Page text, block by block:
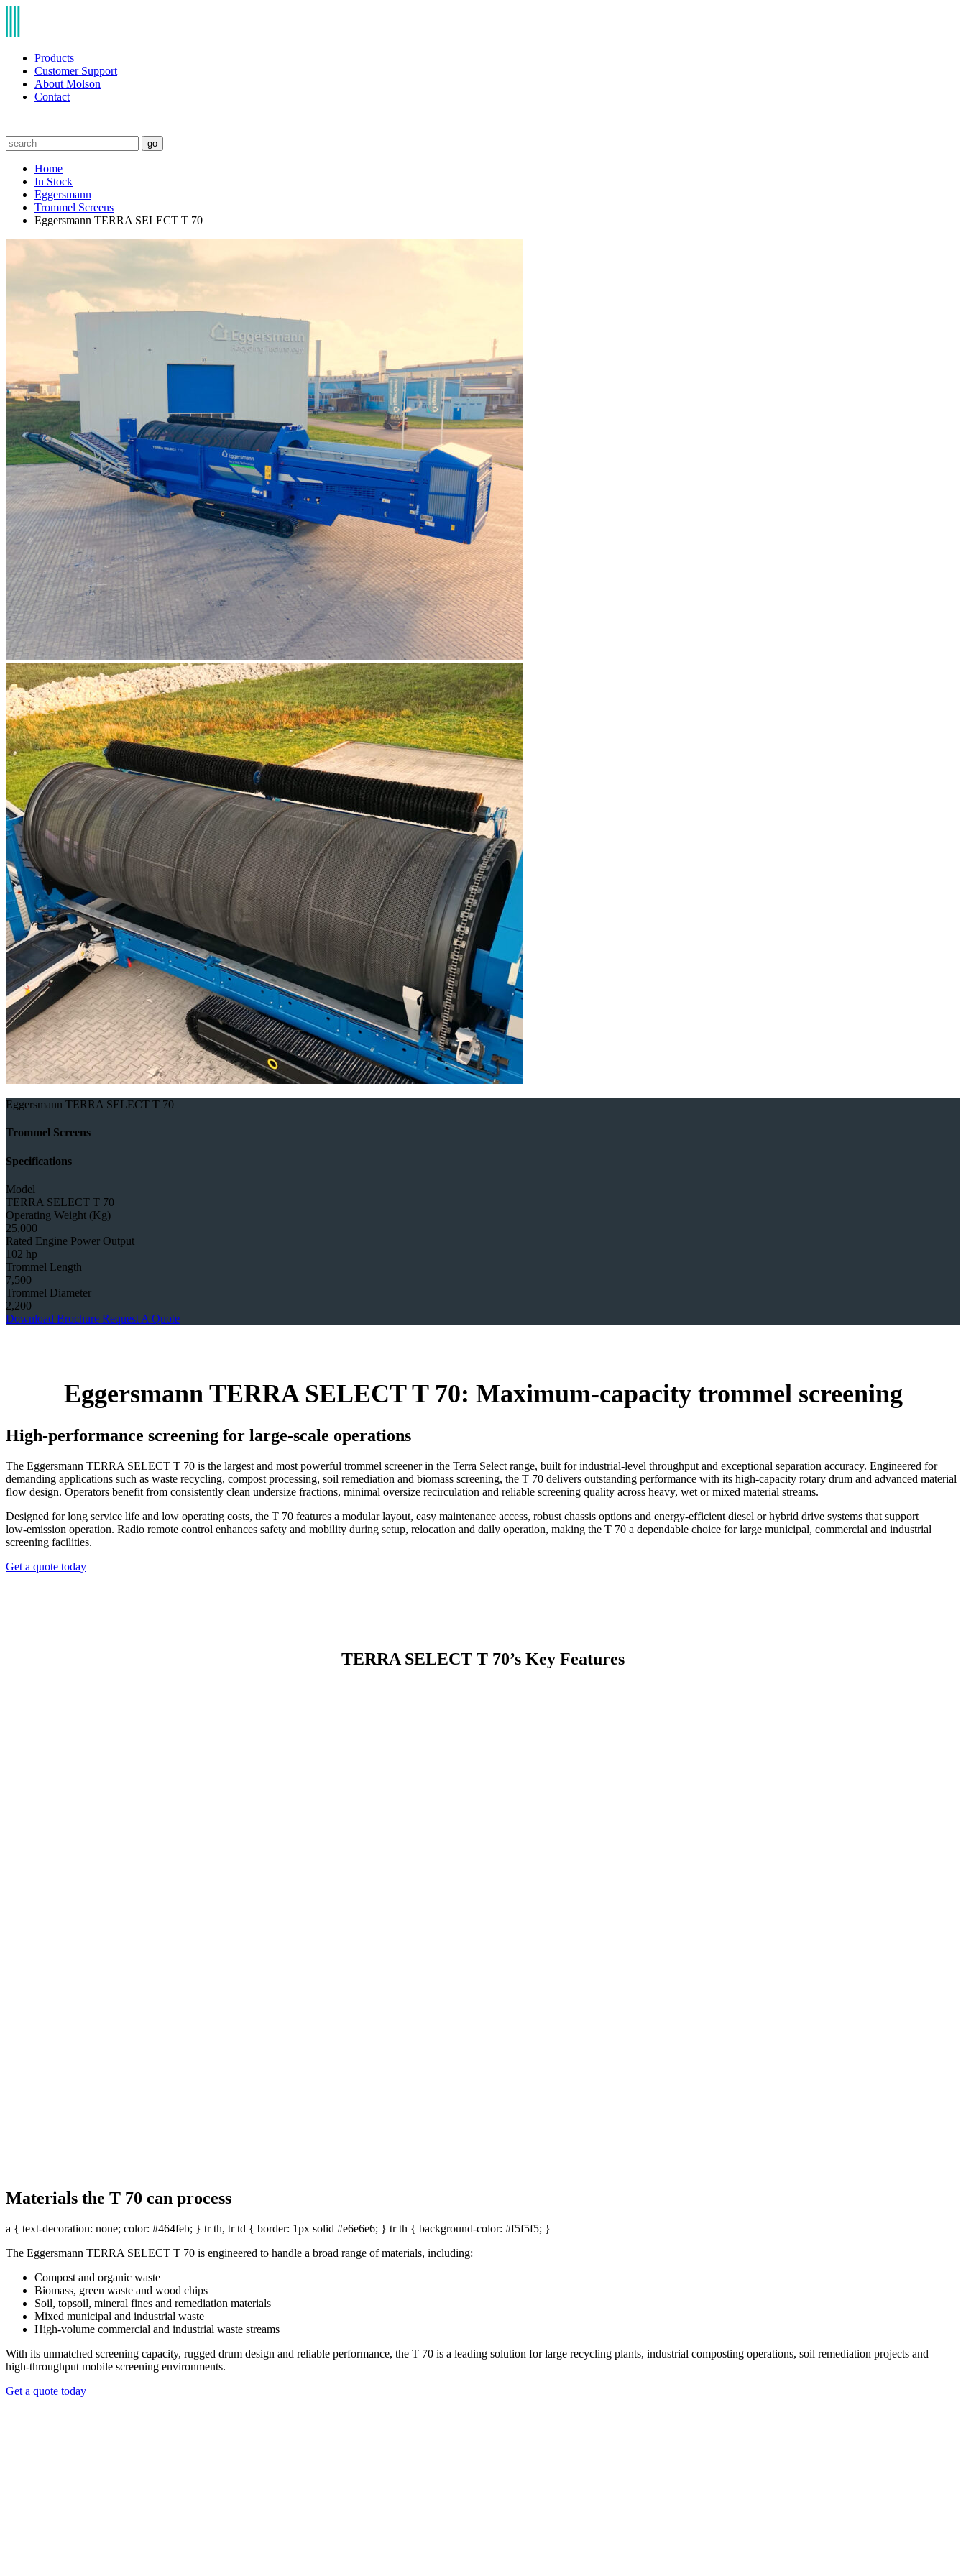
Products
Customer Support
About Molson
Contact
go
Home
In Stock
Eggersmann
Trommel Screens
Eggersmann TERRA SELECT T 70
Eggersmann TERRA SELECT T 70
Trommel Screens
Specifications
Model
TERRA SELECT T 70
Operating Weight (Kg)
25,000
Rated Engine Power Output
102 hp
Trommel Length
7,500
Trommel Diameter
2,200
Download Brochure Request A Quote
Eggersmann TERRA SELECT T 70: Maximum‑capacity trommel screening
High‑performance screening for large‑scale operations
The Eggersmann TERRA SELECT T 70 is the largest and most powerful trommel screener in the Terra Select range, built for industrial‑level throughput and exceptional separation accuracy. Engineered for
demanding applications such as waste recycling, compost processing, soil remediation and biomass screening, the T 70 delivers outstanding performance with its high‑capacity rotary drum and advanced material
flow design. Operators benefit from consistently clean undersize fractions, minimal oversize recirculation and reliable screening quality across heavy, wet or mixed material streams.
Designed for long service life and low operating costs, the T 70 features a modular layout, easy maintenance access, robust chassis options and energy‑efficient diesel or hybrid drive systems that support
low‑emission operation. Radio remote control enhances safety and mobility during setup, relocation and daily operation, making the T 70 a dependable choice for large municipal, commercial and industrial
screening facilities.
Get a quote today
TERRA SELECT T 70’s Key Features
The T 70 is equipped with a streamlined trommel exchange system that enables quick and efficient drum changes. Operators can switch between mesh sizes or drum configurations with minimal downtime—
whether working with fine topsoil, mineral-rich materials, bulky biomass or green waste. The result is better productivity, reduced interruptions and consistent, high‑quality output.
REQUEST A QUOTE
Materials the T 70 can process
a { text-decoration: none; color: #464feb; } tr th, tr td { border: 1px solid #e6e6e6; } tr th { background-color: #f5f5f5; }
The Eggersmann TERRA SELECT T 70 is engineered to handle a broad range of materials, including:
Compost and organic waste
Biomass, green waste and wood chips
Soil, topsoil, mineral fines and remediation materials
Mixed municipal and industrial waste
High‑volume commercial and industrial waste streams
With its unmatched screening capacity, rugged drum design and reliable performance, the T 70 is a leading solution for large recycling plants, industrial composting operations, soil remediation projects and
high‑throughput mobile screening environments.
Get a quote today